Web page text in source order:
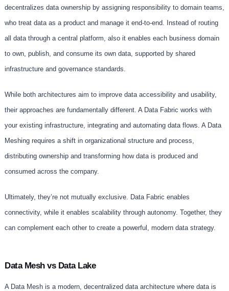
decentralizes data ownership by assigning responsibility to domain teams,
who treat data as a product and manage it end-to-end. Instead of routing
all data through a central platform, also it enables each business domain
to own, publish, and consume its own data, supported by shared
infrastructure and governance standards.
While both architectures aim to improve data accessibility and usability,
their approaches are fundamentally different. A Data Fabric works with
your existing infrastructure, integrating and automating data flows. A Data
Meshing requires a shift in organizational structure and process,
distributing ownership and transforming how data is produced and
consumed across the company.
Ultimately, they’re not mutually exclusive. Data Fabric enables
connectivity, while it enables scalability through autonomy. Together, they
can complement each other to create a powerful, modern data strategy.
Data Mesh vs Data Lake
A Data Mesh is a modern, decentralized data architecture where data is